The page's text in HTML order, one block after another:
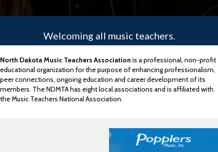
Welcoming all music teachers.
North Dakota Music Teachers Association is a professional, non-profit
educational organization for the purpose of enhancing professionalism,
peer connections, ongoing education and career development of its
members. The NDMTA has eight local associations and is affiliated with
the Music Teachers National Association.